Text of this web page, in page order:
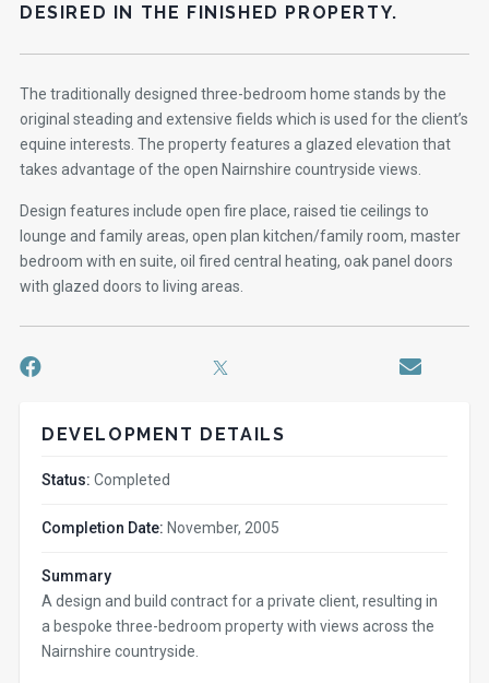
DESIRED IN THE FINISHED PROPERTY.
The traditionally designed three-bedroom home stands by the
original steading and extensive fields which is used for the client’s
equine interests. The property features a glazed elevation that
takes advantage of the open Nairnshire countryside views.
Design features include open fire place, raised tie ceilings to
lounge and family areas, open plan kitchen/family room, master
bedroom with en suite, oil fired central heating, oak panel doors
with glazed doors to living areas.
DEVELOPMENT DETAILS
Status: Completed
Completion Date: November, 2005
Summary
A design and build contract for a private client, resulting in
a bespoke three-bedroom property with views across the
Nairnshire countryside.